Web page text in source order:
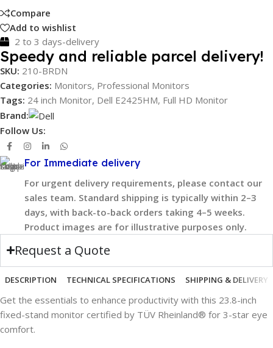
Compare
Add to wishlist
2 to 3 days-delivery
Speedy and reliable parcel delivery!
SKU: 210-BRDN
Categories: Monitors, Professional Monitors
Tags: 24 inch Monitor, Dell E2425HM, Full HD Monitor
Brand:
Follow Us:
For Immediate delivery
For urgent delivery requirements, please contact our
sales team. Standard shipping is typically within 2–3
days, with back-to-back orders taking 4–5 weeks.
Product images are for illustrative purposes only.
Request a Quote
DESCRIPTION TECHNICAL SPECIFICATIONS SHIPPING & DELIVERY
Get the essentials to enhance productivity with this 23.8-inch
fixed-stand monitor certified by TÜV Rheinland® for 3-star eye
comfort.